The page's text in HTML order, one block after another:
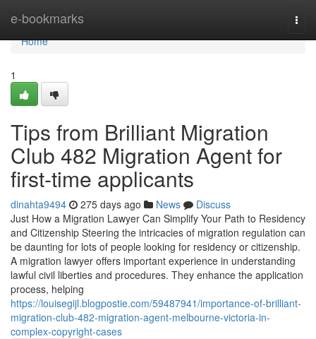
e-bookmarks
Home
Home
1
Tips from Brilliant Migration
Club 482 Migration Agent for
first-time applicants
dinahta9494 275 days ago News
Discuss
Just How a Migration Lawyer Can Simplify Your Path to Residency
and Citizenship Steering the intricacies of migration regulation can
be daunting for lots of people looking for residency or citizenship.
A migration lawyer offers important experience in understanding
lawful civil liberties and procedures. They enhance the application
process, helping
https://louisegijl.blogpostie.com/59487941/importance-of-brilliant-
migration-club-482-migration-agent-melbourne-victoria-in-
complex-copyright-cases